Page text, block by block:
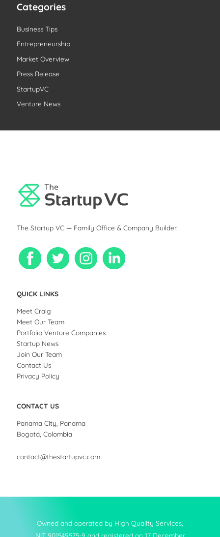
r
h
f
o
r
:
Categories
Business Tips
Entrepreneurship
Market Overview
Press Release
StartupVC
Venture News
The Startup VC — Family Office & Company Builder.
QUICK LINKS
Meet Craig
Meet Our Team
Portfolio Venture Companies
Startup News
Join Our Team
Contact Us
Privacy Policy
CONTACT US
Panama City, Panama
Bogotá, Colombia
contact@thestartupvc.com
Owned and operated by High Quality Services,